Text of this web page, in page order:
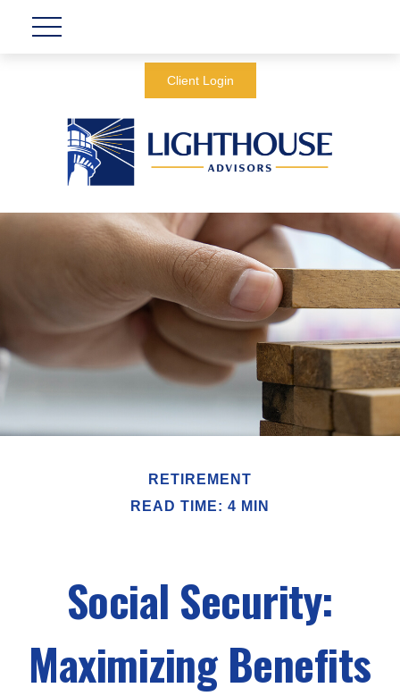
Client Login
RETIREMENT
READ TIME: 4 MIN
Social Security:
Maximizing Benefits